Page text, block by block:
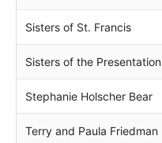
Sisters of St. Francis
Sisters of the Presentation
Stephanie Holscher Bear
Terry and Paula Friedman